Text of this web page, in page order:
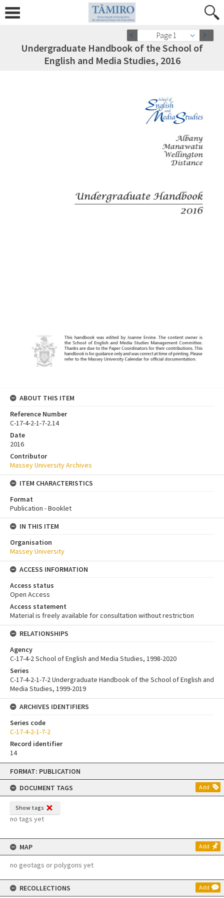
Skip
content
FORMAT: PUBLICATION
DOCUMENT TAGS
Add
Show tags
no tags yet
MAP Add
no geotags or polygons yet
RECOLLECTIONS Add
Page 1
Undergraduate Handbook of the School of
English and Media Studies, 2016
ABOUT THIS ITEM
Reference Number
C-17-4-2-1-7-2.14
Date
2016
Contributor
Massey University Archives
ITEM CHARACTERISTICS
Format
Publication - Booklet
IN THIS ITEM
Organisation
Massey University
ACCESS INFORMATION
Access status
Open Access
Access statement
Material is freely available for consultation without restriction
RELATIONSHIPS
Agency
C-17-4-2 School of English and Media Studies, 1998-2020
Series
C-17-4-2-1-7-2 Undergraduate Handbook of the School of English and
Media Studies, 1999-2019
ARCHIVES IDENTIFIERS
Series code
C-17-4-2-1-7-2
Record identifier
14